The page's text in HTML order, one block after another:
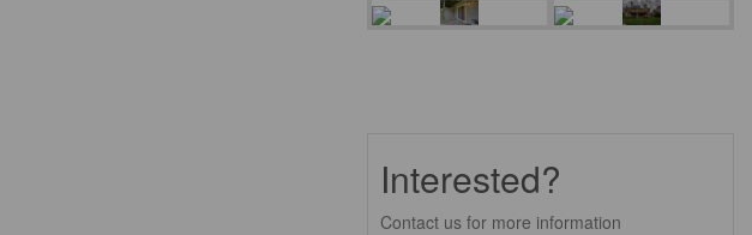
Interested?
Contact us for more information